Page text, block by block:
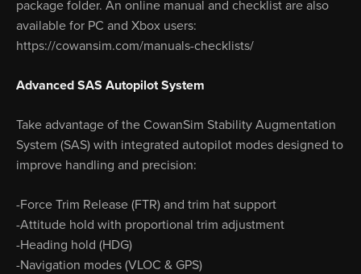
package folder. An online manual and checklist are also
available for PC and Xbox users:
https://cowansim.com/manuals-checklists/
Advanced SAS Autopilot System
Take advantage of the CowanSim Stability Augmentation
System (SAS) with integrated autopilot modes designed to
improve handling and precision:
-Force Trim Release (FTR) and trim hat support
-Attitude hold with proportional trim adjustment
-Heading hold (HDG)
-Navigation modes (VLOC & GPS)